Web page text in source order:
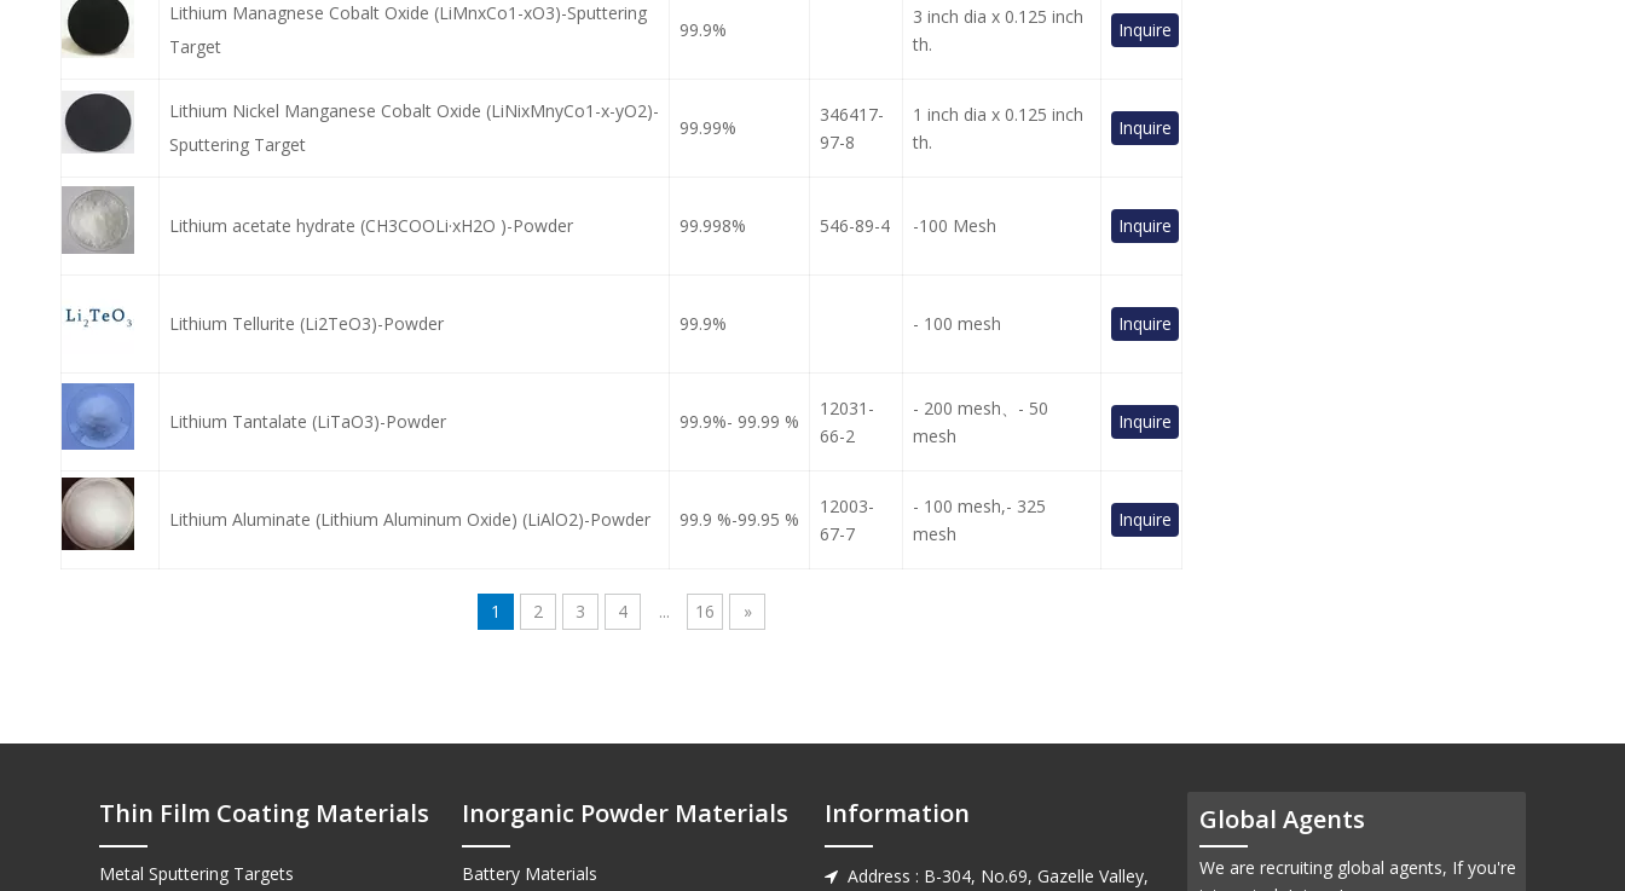
Lithium Managnese Cobalt Oxide (LiMnxCo1-xO3)-Sputtering
Target
99.9%
3 inch dia x 0.125 inch
th.
Inquire
Lithium Nickel Manganese Cobalt Oxide (LiNixMnyCo1-x-yO2)-
Sputtering Target
99.99%
346417-
97-8
1 inch dia x 0.125 inch
th.
Inquire
Lithium acetate hydrate (CH3COOLi·xH2O )-Powder 99.998% 546-89-4 -100 Mesh Inquire
Lithium Tellurite (Li2TeO3)-Powder 99.9% - 100 mesh Inquire
Lithium Tantalate (LiTaO3)-Powder 99.9%- 99.99 %
12031-
66-2
- 200 mesh、- 50
mesh
Inquire
Lithium Aluminate (Lithium Aluminum Oxide) (LiAlO2)-Powder 99.9 %-99.95 %
12003-
67-7
- 100 mesh,- 325
mesh
Inquire
1 2 3 4 ... 16 »
Thin Film Coating Materials
Metal Sputtering Targets
Inorganic Powder Materials
Battery Materials
Information
 Address : B-304, No.69, Gazelle Valley,
Global Agents
We are recruiting global agents, If you're